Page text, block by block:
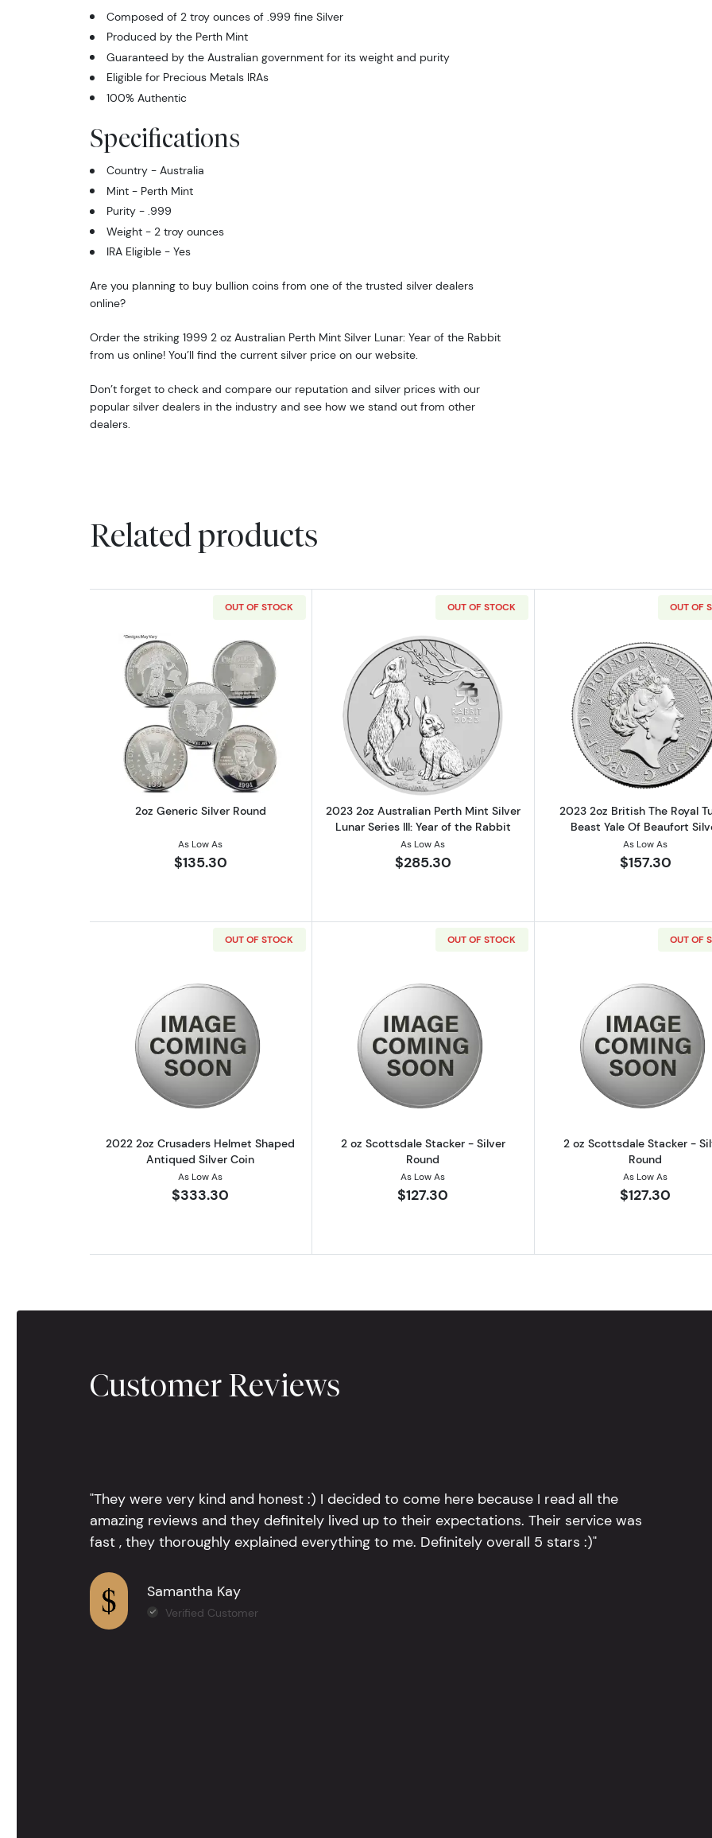
Composed of 2 troy ounces of .999 fine Silver
Produced by the Perth Mint
Guaranteed by the Australian government for its weight and purity
Eligible for Precious Metals IRAs
100% Authentic
Specifications
Country - Australia
Mint - Perth Mint
Purity - .999
Weight - 2 troy ounces
IRA Eligible - Yes
Are you planning to buy bullion coins from one of the trusted silver dealers
online?
Order the striking 1999 2 oz Australian Perth Mint Silver Lunar: Year of the Rabbit
from us online! You’ll find the current silver price on our website.
Don’t forget to check and compare our reputation and silver prices with our
popular silver dealers in the industry and see how we stand out from other
dealers.
Related products
OUT OF STOCK
Read more about2oz Generic Silver Round
2oz Generic Silver Round
As Low As
$135.30
OUT OF STOCK
Read more about2023 2oz Australian Perth Mint Silver
2023 2oz Australian Perth Mint Silver
Lunar Series III: Year of the Rabbit
As Low As
$285.30
OUT OF
Read more
2023 2oz British The Royal
Beast Yale Of Beaufort
As Low As
$157.30
OUT OF STOCK
Read more about2022 2oz Crusaders Helmet Shaped Antiqued Silver Coin
2022 2oz Crusaders Helmet Shaped
Antiqued Silver Coin
As Low As
$333.30
OUT OF STOCK
Read more about2 oz Scottsdale Stacker - Silver Round
2 oz Scottsdale Stacker - Silver
Round
As Low As
$127.30
OUT OF
Read more
2 oz Scottsdale Stacker -
Round
As Low As
$127.30
Customer Reviews
"They were very kind and honest :) I decided to come here because I read all the
amazing reviews and they definitely lived up to their expectations. Their service was
fast , they thoroughly explained everything to me. Definitely overall 5 stars :)"
Samantha Kay
Verified Customer